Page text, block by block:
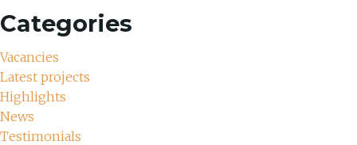
Categories
Vacancies
Latest projects
Highlights
News
Testimonials